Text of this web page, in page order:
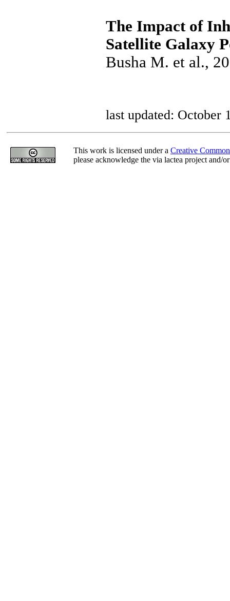
The Impact of
Satellite Galaxy
Busha M. et al.,
last updated: October
This work is licensed under a Creative
please acknowledge the via lactea project and/